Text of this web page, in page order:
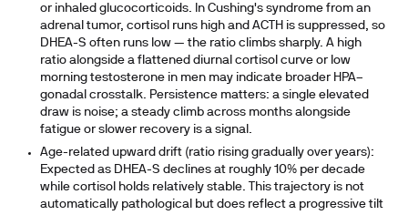
or inhaled glucocorticoids. In Cushing's syndrome from an
adrenal tumor, cortisol runs high and ACTH is suppressed, so
DHEA-S often runs low — the ratio climbs sharply. A high
ratio alongside a flattened diurnal cortisol curve or low
morning testosterone in men may indicate broader HPA–
gonadal crosstalk. Persistence matters: a single elevated
draw is noise; a steady climb across months alongside
fatigue or slower recovery is a signal.
Age-related upward drift (ratio rising gradually over years):
Expected as DHEA-S declines at roughly 10% per decade
while cortisol holds relatively stable. This trajectory is not
automatically pathological but does reflect a progressive tilt